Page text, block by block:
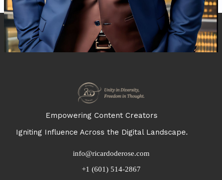
Empowering Content Creators
Igniting Influence Across the Digital Landscape.
info@ricardoderose.com
+1 (601) 514-2867